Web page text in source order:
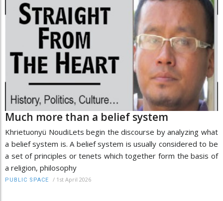
Much more than a belief system
Khrietuonyü NoudiLets begin the discourse by analyzing what
a belief system is. A belief system is usually considered to be
a set of principles or tenets which together form the basis of
a religion, philosophy
PUBLIC SPACE / 1st April 2026